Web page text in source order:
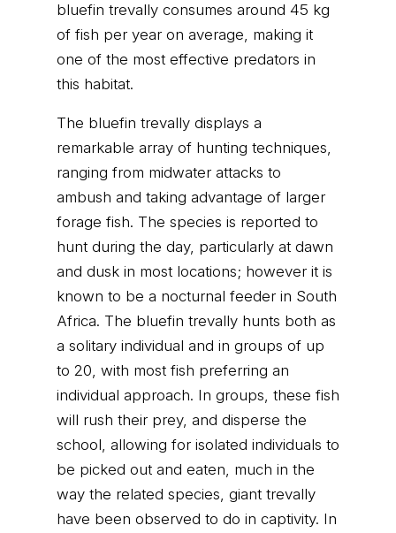
bluefin trevally consumes around 45 kg
of fish per year on average, making it
one of the most effective predators in
this habitat.
The bluefin trevally displays a
remarkable array of hunting techniques,
ranging from midwater attacks to
ambush and taking advantage of larger
forage fish. The species is reported to
hunt during the day, particularly at dawn
and dusk in most locations; however it is
known to be a nocturnal feeder in South
Africa. The bluefin trevally hunts both as
a solitary individual and in groups of up
to 20, with most fish preferring an
individual approach. In groups, these fish
will rush their prey, and disperse the
school, allowing for isolated individuals to
be picked out and eaten, much in the
way the related species, giant trevally
have been observed to do in captivity. In